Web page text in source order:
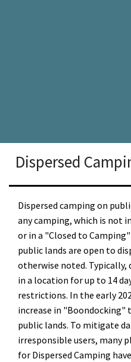
Dispersed
Dispersed camping on
any camping, which is not
or in a "Closed to Camping"
public lands are open to
otherwise noted. Typically,
in a location for up to 14
restrictions. In the early
increase in
public lands. To mitigate
irresponsible users, many
for Dispersed Camping